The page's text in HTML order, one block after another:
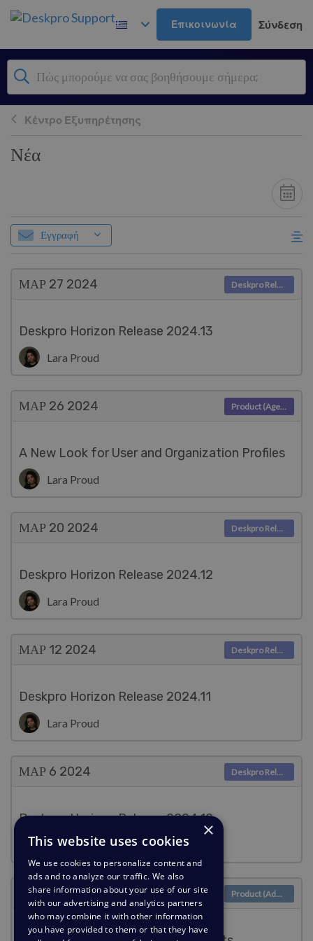
Μετάβαση στο κύριο περιεχόμενο
Επικοινωνία Σύνδεση
Κέντρο Εξυπηρέτησης
Νέα
Εγγραφή
ΜΑΡ 27 2024
Deskpro Horizon Release 2024.13
Lara Proud
Deskpro Releases
ΜΑΡ 26 2024
A New Look for User and Organization Profiles
Lara Proud
Product (Agent)
ΜΑΡ 20 2024
Deskpro Horizon Release 2024.12
Lara Proud
Deskpro Releases
ΜΑΡ 12 2024
Deskpro Horizon Release 2024.11
Lara Proud
Deskpro Releases
ΜΑΡ 6 2024
Deskpro Horizon Release 2024.10
Lara Proud
Deskpro Releases
ΜΑΡ 6 2024 Product (Admin)
×
This website uses cookies
We use cookies to personalize content and
ads and to analyze our traffic. We also
share information about your use of our site
with our advertising and analytics partners
who may combine it with other information
you have provided to them or that they have